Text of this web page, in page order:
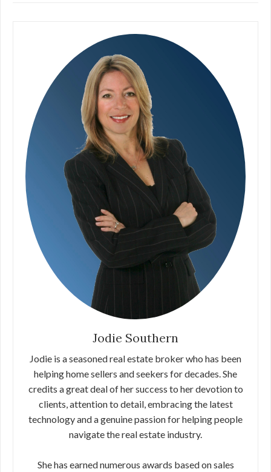
Jodie Southern
Jodie is a seasoned real estate broker who has been
helping home sellers and seekers for decades. She
credits a great deal of her success to her devotion to
clients, attention to detail, embracing the latest
technology and a genuine passion for helping people
navigate the real estate industry.
She has earned numerous awards based on sales